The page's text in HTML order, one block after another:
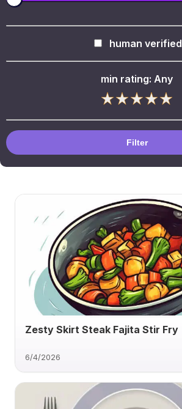
human verified
min rating: Any
Filter
Zesty Skirt Steak Fajita Stir Fry
6/4/2026